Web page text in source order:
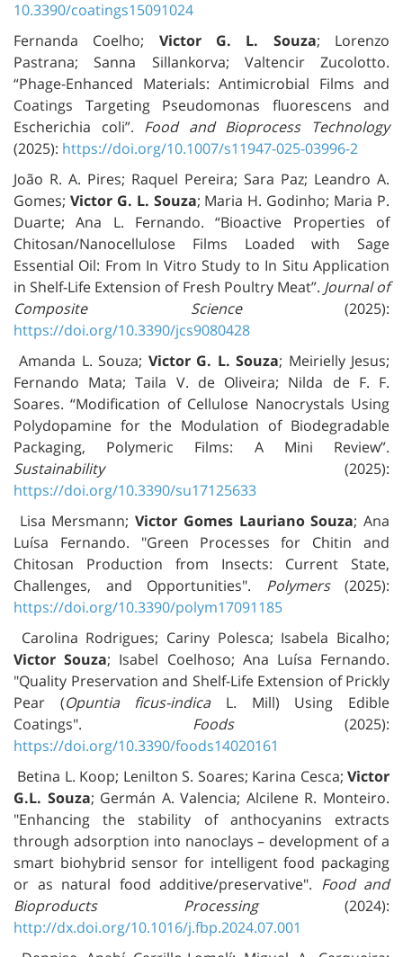
10.3390/coatings15091024
Fernanda Coelho; Victor G. L. Souza; Lorenzo
Pastrana; Sanna Sillankorva; Valtencir Zucolotto.
“Phage-Enhanced Materials: Antimicrobial Films and
Coatings Targeting Pseudomonas fluorescens and
Escherichia coli”. Food and Bioprocess Technology
(2025): https://doi.org/10.1007/s11947-025-03996-2
João R. A. Pires; Raquel Pereira; Sara Paz; Leandro A.
Gomes; Victor G. L. Souza; Maria H. Godinho; Maria P.
Duarte; Ana L. Fernando. “Bioactive Properties of
Chitosan/Nanocellulose Films Loaded with Sage
Essential Oil: From In Vitro Study to In Situ Application
in Shelf-Life Extension of Fresh Poultry Meat”. Journal of
Composite Science(2025):
https://doi.org/10.3390/jcs9080428
Amanda L. Souza; Victor G. L. Souza; Meirielly Jesus;
Fernando Mata; Taila V. de Oliveira; Nilda de F. F.
Soares. “Modification of Cellulose Nanocrystals Using
Polydopamine for the Modulation of Biodegradable
Packaging, Polymeric Films: A Mini Review”.
Sustainability(2025):
https://doi.org/10.3390/su17125633
Lisa Mersmann;Victor Gomes Lauriano Souza; Ana
Luísa Fernando. "Green Processes for Chitin and
Chitosan Production from Insects: Current State,
Challenges, and Opportunities". Polymers(2025):
https://doi.org/10.3390/polym17091185
Carolina Rodrigues; Cariny Polesca; Isabela Bicalho;
Victor Souza; Isabel Coelhoso; Ana Luísa Fernando.
"Quality Preservation and Shelf-Life Extension of Prickly
Pear (Opuntia ficus-indicaL. Mill) Using Edible
Coatings". Foods(2025):
https://doi.org/10.3390/foods14020161
Betina L. Koop; Lenilton S. Soares; Karina Cesca; Victor
G.L. Souza; Germán A. Valencia; Alcilene R. Monteiro.
"Enhancing the stability of anthocyanins extracts
through adsorption into nanoclays – development of a
smart biohybrid sensor for intelligent food packaging
or as natural food additive/preservative". Food and
Bioproducts Processing(2024):
http://dx.doi.org/10.1016/j.fbp.2024.07.001